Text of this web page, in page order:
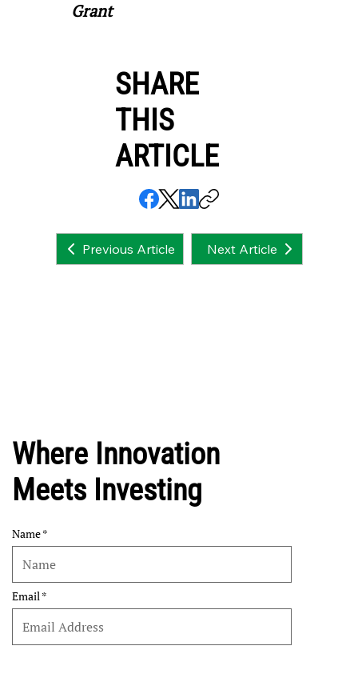
Grant
SHARE
THIS
ARTICLE
Previous Article Next Article
Where Innovation
Meets Investing
Name
Email